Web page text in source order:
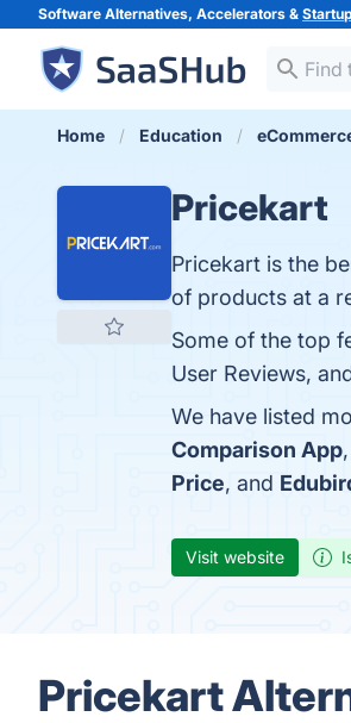
Software Alternatives, Accelerators &
Home Education
Pricekart
Pricekart is the
of products at a
Some of the top
User Reviews,
We have listed
Comparison App
Price, and
Visit website
Pricekart